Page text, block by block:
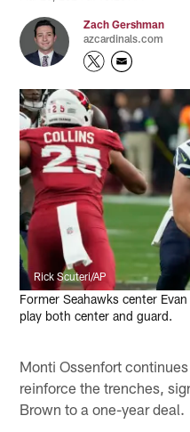
Zach Gershman
azcardinals.com
Rick Scuteri/AP
Former Seahawks center
play both center and guard.
Monti Ossenfort
reinforce the trenches,
Brown to a one-year deal.